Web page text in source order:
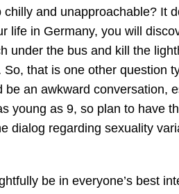
and unapproachable? It
life in Germany, you will
under the bus and kill the
that is one other question
an awkward conversation,
young as 9, so plan to have
dialog regarding sexuality
be in everyone’s best